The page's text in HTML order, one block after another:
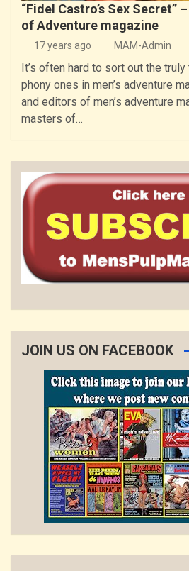
“Fidel Castro’s Sex Secret”
of Adventure magazine
17 years ago MAM-Admin
It’s often hard to sort out the
phony ones in men’s adventure
and editors of men’s adventure
masters of…
JOIN US ON FACEBOOK